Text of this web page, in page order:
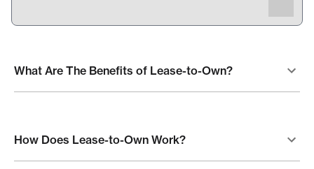
What Are The Benefits of Lease-to-Own?
How Does Lease-to-Own Work?